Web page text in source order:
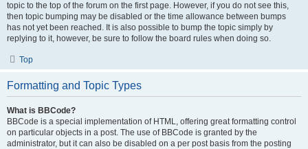
topic to the top of the forum on the first page. However, if you do not see this,
then topic bumping may be disabled or the time allowance between bumps
has not yet been reached. It is also possible to bump the topic simply by
replying to it, however, be sure to follow the board rules when doing so.
Top
Formatting and Topic Types
What is BBCode?
BBCode is a special implementation of HTML, offering great formatting control
on particular objects in a post. The use of BBCode is granted by the
administrator, but it can also be disabled on a per post basis from the posting